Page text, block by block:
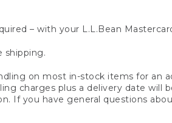
– with your L.L.Bean
shipping.
on most in-stock items for an
charges plus a delivery date will
If you have general questions